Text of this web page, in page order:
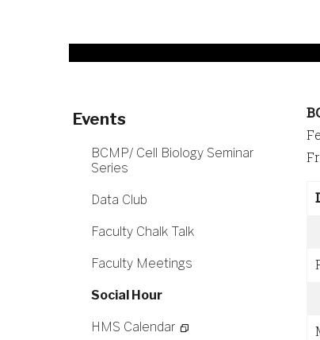
Events
BCMP/ Cell Biology Seminar
Series
Data Club
Faculty Chalk Talk
Faculty Meetings
Social Hour
HMS Calendar